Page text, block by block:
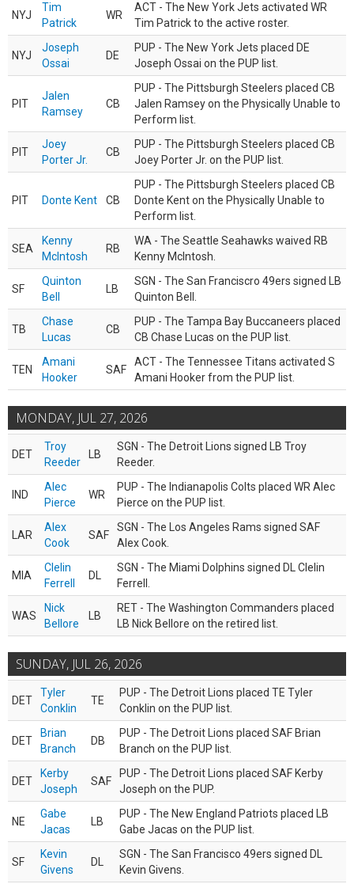
NYJ
Tim
Patrick
WR
ACT - The New York Jets activated WR
Tim Patrick to the active roster.
NYJ
Joseph
Ossai
DE
PUP - The New York Jets placed DE
Joseph Ossai on the PUP list.
PIT
Jalen
Ramsey
CB
PUP - The Pittsburgh Steelers placed CB
Jalen Ramsey on the Physically Unable to
Perform list.
PIT
Joey
Porter Jr.
CB
PUP - The Pittsburgh Steelers placed CB
Joey Porter Jr. on the PUP list.
PIT Donte Kent CB
PUP - The Pittsburgh Steelers placed CB
Donte Kent on the Physically Unable to
Perform list.
SEA
Kenny
McIntosh
RB
WA - The Seattle Seahawks waived RB
Kenny McIntosh.
SF
Quinton
Bell
LB
SGN - The San Franciscro 49ers signed LB
Quinton Bell.
TB
Chase
Lucas
CB
PUP - The Tampa Bay Buccaneers placed
CB Chase Lucas on the PUP list.
TEN
Amani
Hooker
SAF
ACT - The Tennessee Titans activated S
Amani Hooker from the PUP list.
MONDAY, JUL 27, 2026
DET
Troy
Reeder
LB
SGN - The Detroit Lions signed LB Troy
Reeder.
IND
Alec
Pierce
WR
PUP - The Indianapolis Colts placed WR Alec
Pierce on the PUP list.
LAR
Alex
Cook
SAF
SGN - The Los Angeles Rams signed SAF
Alex Cook.
MIA
Clelin
Ferrell
DL
SGN - The Miami Dolphins signed DL Clelin
Ferrell.
WAS
Nick
Bellore
LB
RET - The Washington Commanders placed
LB Nick Bellore on the retired list.
SUNDAY, JUL 26, 2026
DET
Tyler
Conklin
TE
PUP - The Detroit Lions placed TE Tyler
Conklin on the PUP list.
DET
Brian
Branch
DB
PUP - The Detroit Lions placed SAF Brian
Branch on the PUP list.
DET
Kerby
Joseph
SAF
PUP - The Detroit Lions placed SAF Kerby
Joseph on the PUP.
NE
Gabe
Jacas
LB
PUP - The New England Patriots placed LB
Gabe Jacas on the PUP list.
SF
Kevin
Givens
DL
SGN - The San Francisco 49ers signed DL
Kevin Givens.